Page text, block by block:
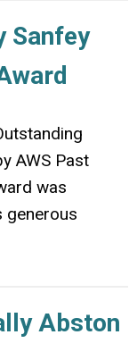
Sanfey
AWS Past
was
generous
Abston